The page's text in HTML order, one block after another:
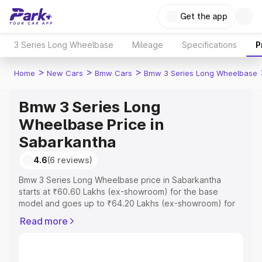
Get the app
3 Series Long Wheelbase Mileage Specifications
Home > New Cars > Bmw Cars > Bmw 3 Series Long Wheelbase
Bmw 3 Series Long
Wheelbase Price in
Sabarkantha
4.6(6 reviews)
Bmw 3 Series Long Wheelbase price in Sabarkantha
starts at ₹60.60 Lakhs (ex-showroom) for the base
model and goes up to ₹64.20 Lakhs (ex-showroom) for
road price in Sabarkantha which includes RTO or
Read more